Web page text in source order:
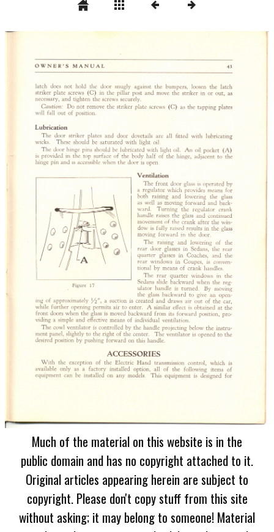
Much of the material on this website is in the
public domain and has no copyright attached to it.
Original articles appearing herein are subject to
copyright. Please don't copy stuff from this site
without asking; it may belong to someone! Material